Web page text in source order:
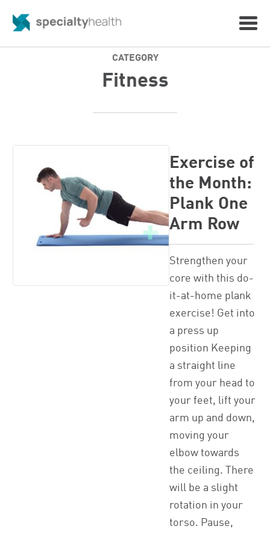
CATEGORY
Fitness
Exercise of
the Month:
Plank One
Arm Row
Strengthen your
core with this do-
it-at-home plank
exercise! Get into
a press up
position Keeping
a straight line
from your head to
your feet, lift your
arm up and down,
moving your
elbow towards
the ceiling. There
will be a slight
rotation in your
torso. Pause,